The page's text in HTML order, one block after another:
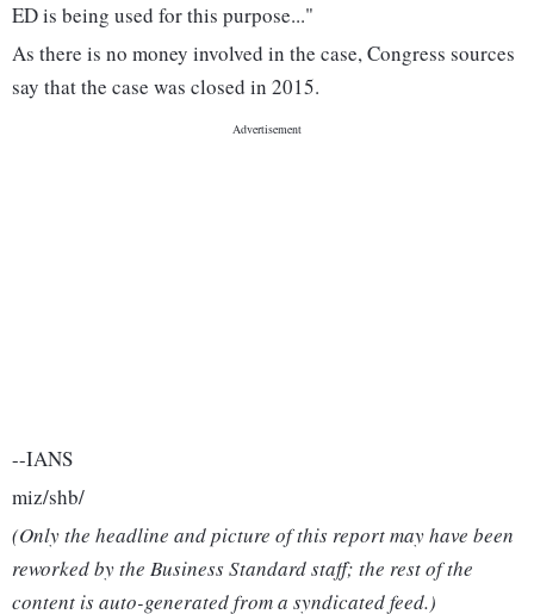
ED is being used for this purpose..."
As there is no money involved in the case, Congress sources
say that the case was closed in 2015.
--IANS
miz/shb/
(Only the headline and picture of this report may have been
reworked by the Business Standard staff; the rest of the
content is auto-generated from a syndicated feed.)